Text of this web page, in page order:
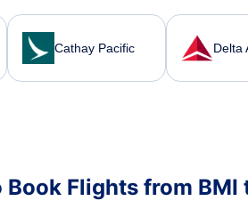
Cathay Pacific Delta
Flights from BMI